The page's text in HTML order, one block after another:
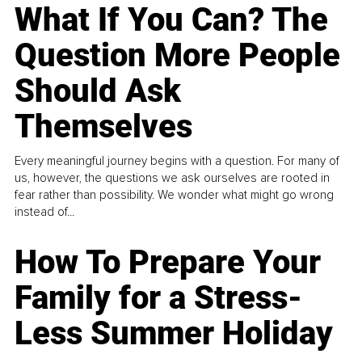
What If You Can? The
Question More People
Should Ask
Themselves
Every meaningful journey begins with a question. For many of
us, however, the questions we ask ourselves are rooted in
fear rather than possibility. We wonder what might go wrong
instead of...
How To Prepare Your
Family for a Stress-
Less Summer Holiday